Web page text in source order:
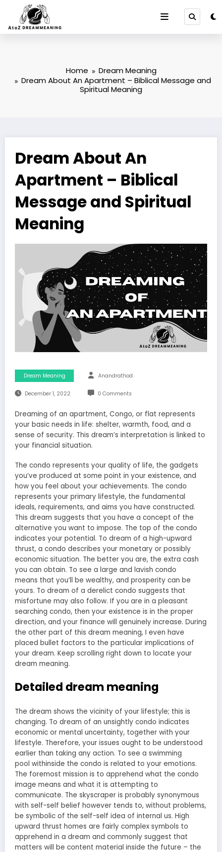
content
Home
Dream Meaning
Dream About An Apartment – Biblical Message and
Spiritual Meaning
Dream About An
Apartment – Biblical
Message and Spiritual
Meaning
Dream Meaning Anandrathod
December 1, 2022 0 Comments
Dreaming of an apartment, Congo, or flat represents
your basic needs in life: shelter, warmth, food, and a
sense of security. This dream’s interpretation is linked to
your financial situation.
The condo represents your quality of life, the gadgets
you’ve produced at some point in your existence, and
how you feel about your achievements. The condo
represents your primary lifestyle, the fundamental
ideals, requirements, and aims you have constructed.
This dream suggests that you have a concept of the
alternative you want to impose. The top of the condo
indicates your potential. To dream of a high-upward
thrust, a condo describes your monetary or possibly
economic situation. The better you are, the extra cash
you can obtain. To see a large and lavish condo
means that you’ll be wealthy, and prosperity can be
yours. To dream of a derelict condo suggests that
misfortune may also follow. If you are in a pleasant
searching condo, then your existence is in the proper
direction, and your finance will genuinely increase. During
the other part of this dream meaning, I even have
placed bullet factors to the particular implications of
your dream. Keep scrolling right down to locate your
dream meaning.
Detailed dream meaning
The dream shows the vicinity of your lifestyle; this is
changing. To dream of an unsightly condo indicates
economic or mental uncertainty, together with your
lifestyle. Therefore, your issues ought to be understood
earlier than taking any action. To see a swimming
pool withinside the condo is related to your emotions.
The foremost mission is to apprehend what the condo
image means and what it is attempting to
communicate. The skyscraper is probably synonymous
with self-self belief however tends to, without problems,
be symbolic of the self-self idea of internal us. High
upward thrust homes are fairly complex symbols to
apprehend in a dream and commonly suggest that
matters will be content material inside the future – the